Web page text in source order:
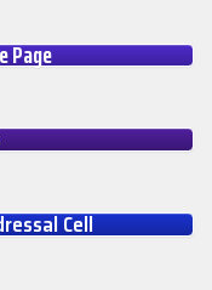
Page
Cell